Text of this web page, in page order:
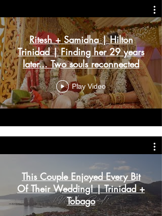
Ritesh + Samidha | Hilton
Trinidad | Finding her 29 years
later... Two souls reconnected
Play Video
This Couple Enjoyed Every Bit
Of Their Wedding! | Trinidad +
Tobago